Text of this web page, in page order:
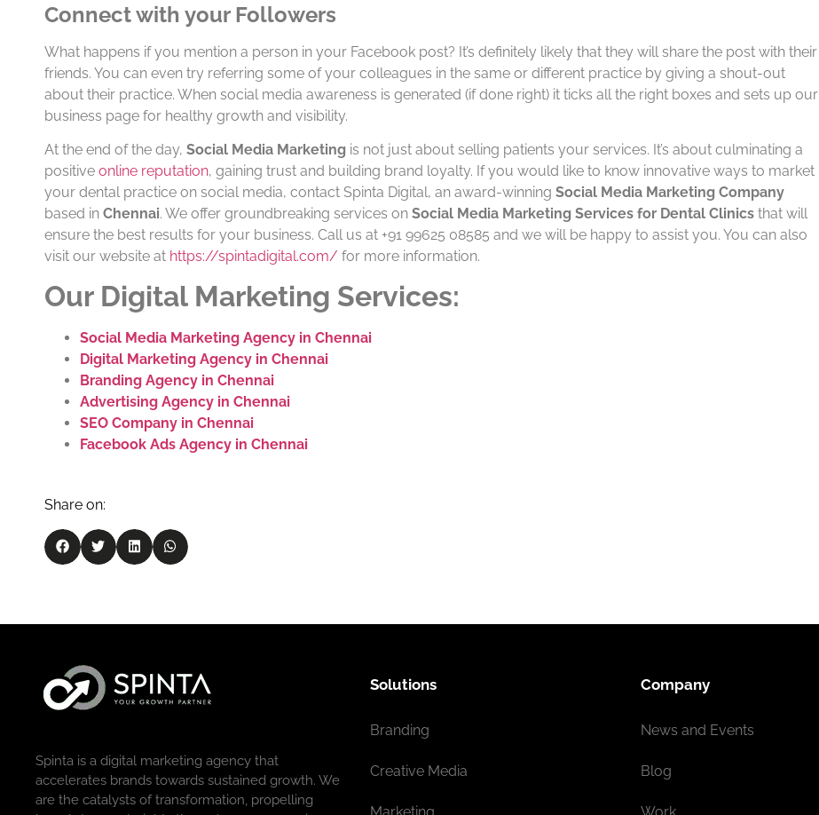
Connect with your Followers
What happens if you mention a person in your Facebook post? It’s definitely likely that they will share the post with their
friends. You can even try referring some of your colleagues in the same or different practice by giving a shout-out
about their practice. When social media awareness is generated (if done right) it ticks all the right boxes and sets up our
business page for healthy growth and visibility.
At the end of the day, Social Media Marketing is not just about selling patients your services. It’s about culminating a
positive online reputation, gaining trust and building brand loyalty. If you would like to know innovative ways to market
your dental practice on social media, contact Spinta Digital, an award-winning Social Media Marketing Company
based in Chennai. We offer groundbreaking services on Social Media Marketing Services for Dental Clinics that will
ensure the best results for your business. Call us at +91 99625 08585 and we will be happy to assist you. You can also
visit our website at https://spintadigital.com/ for more information.
Our Digital Marketing Services:
Social Media Marketing Agency in Chennai
Digital Marketing Agency in Chennai
Branding Agency in Chennai
Advertising Agency in Chennai
SEO Company in Chennai
Facebook Ads Agency in Chennai
Share on:
Spinta is a digital marketing agency that
accelerates brands towards sustained growth. We
are the catalysts of transformation, propelling
Solutions
Branding
Creative Media
Company
News and Events
Blog